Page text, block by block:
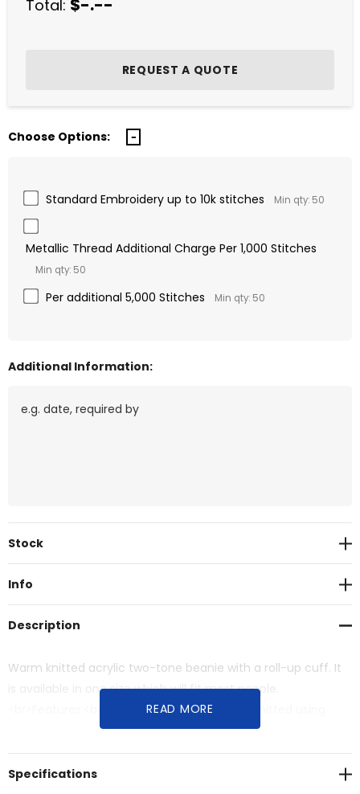
Total: $-.--
Choose Options:
Standard Embroidery up to 10k stitches Min qty: 50
Metallic Thread Additional Charge Per 1,000 Stitches
Min qty: 50
Per additional 5,000 Stitches Min qty: 50
Additional Information:
Current
Stock
Info
Description
Warm knitted acrylic two-tone beanie with a roll-up cuff. It
is available in one size which will fit most people.
<br>Features:<br>* Warm two-tone beanie knitted using
acrylic yarn<br>* Roll-up cuff<br>* One size fits most
READ MORE
Specifications